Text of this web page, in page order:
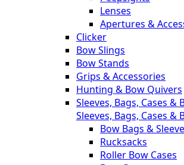
Lenses
Apertures &
Clicker
Bow Slings
Bow Stands
Grips & Accessories
Hunting & Bow Quivers
Sleeves, Bags, Cases &
Sleeves, Bags, Cases &
Bow Bags &
Rucksacks
Roller Bow Cases